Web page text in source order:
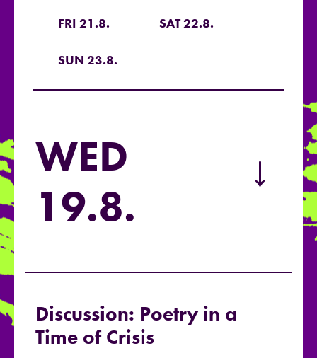
FRI 21.8. SAT 22.8.
SUN 23.8.
WED
19.8.
→
Discussion: Poetry in a
Time of Crisis